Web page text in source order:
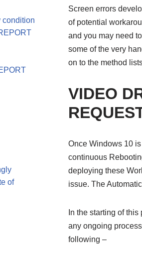
condition
of
Screen errors
of potential
and you may need
some of the very
on to the method
VIDEO
Once Windows 10
continuous
deploying these
issue. The
In the starting of
any ongoing
following –